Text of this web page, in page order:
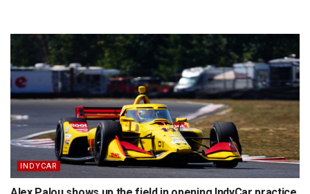
INDYCAR